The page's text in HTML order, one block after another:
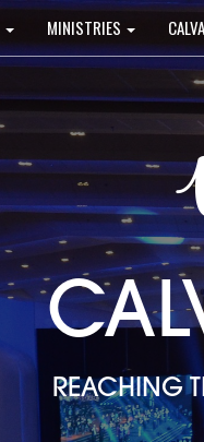
MINISTRIES
REACHING